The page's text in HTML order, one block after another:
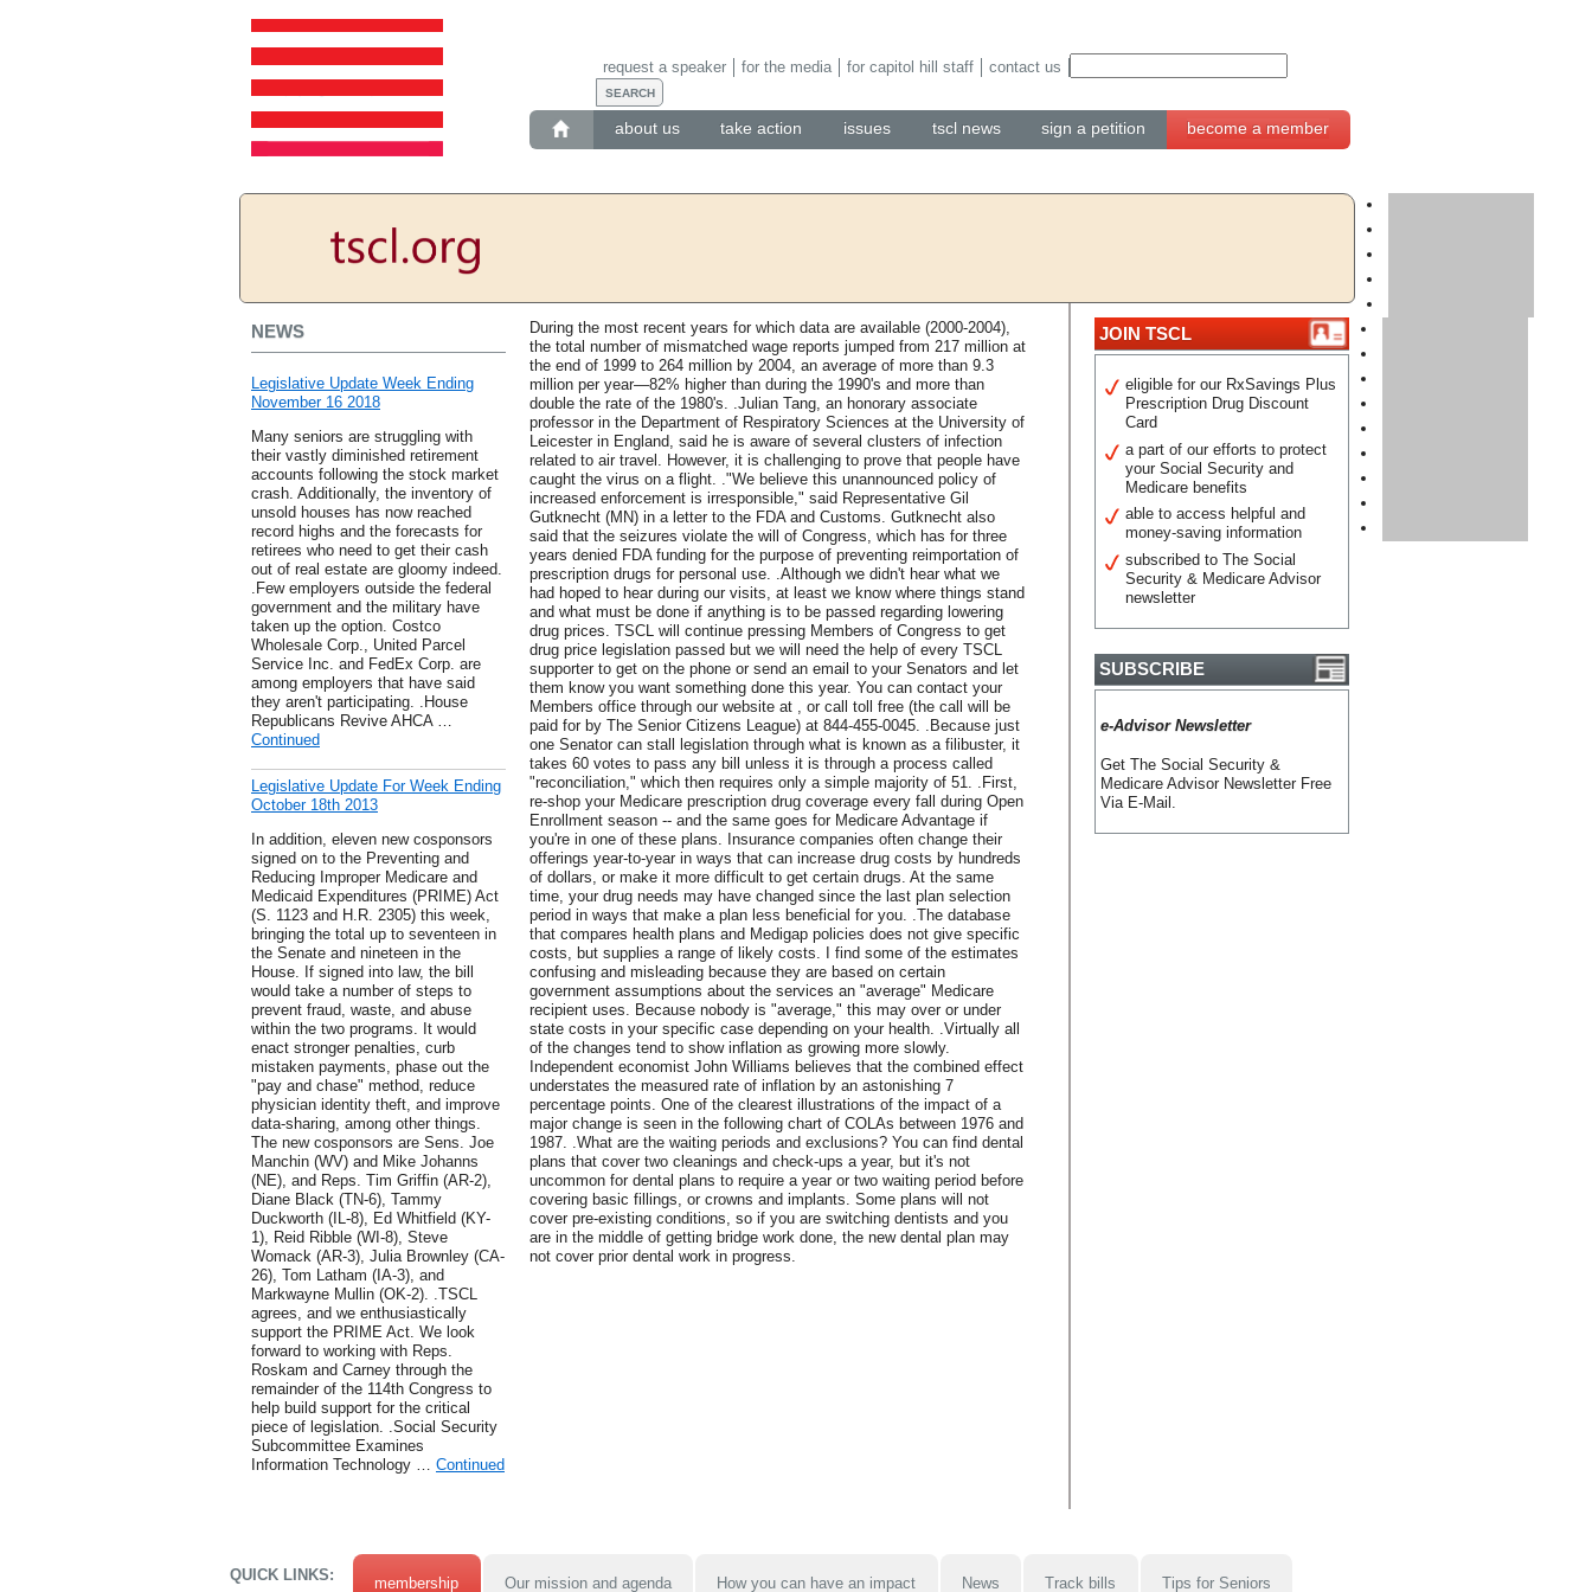
about us take action issues tscl news sign a petition become a member
request a speaker for the media for capitol hill staff contact us
NEWS
Legislative Update Week Ending
November 16 2018
Many seniors are struggling with
their vastly diminished retirement
accounts following the stock market
crash. Additionally, the inventory of
unsold houses has now reached
record highs and the forecasts for
retirees who need to get their cash
out of real estate are gloomy indeed.
.Few employers outside the federal
government and the military have
taken up the option. Costco
Wholesale Corp., United Parcel
Service Inc. and FedEx Corp. are
among employers that have said
they aren't participating. .House
Republicans Revive AHCA …
Continued
Legislative Update For Week Ending
October 18th 2013
In addition, eleven new cosponsors
signed on to the Preventing and
Reducing Improper Medicare and
Medicaid Expenditures (PRIME) Act
(S. 1123 and H.R. 2305) this week,
bringing the total up to seventeen in
the Senate and nineteen in the
House. If signed into law, the bill
would take a number of steps to
prevent fraud, waste, and abuse
within the two programs. It would
enact stronger penalties, curb
mistaken payments, phase out the
"pay and chase" method, reduce
physician identity theft, and improve
data-sharing, among other things.
The new cosponsors are Sens. Joe
Manchin (WV) and Mike Johanns
(NE), and Reps. Tim Griffin (AR-2),
Diane Black (TN-6), Tammy
Duckworth (IL-8), Ed Whitfield (KY-
1), Reid Ribble (WI-8), Steve
Womack (AR-3), Julia Brownley (CA-
26), Tom Latham (IA-3), and
Markwayne Mullin (OK-2). .TSCL
agrees, and we enthusiastically
support the PRIME Act. We look
forward to working with Reps.
Roskam and Carney through the
remainder of the 114th Congress to
help build support for the critical
piece of legislation. .Social Security
Subcommittee Examines
Information Technology … Continued
During the most recent years for which data are available (2000-2004),
the total number of mismatched wage reports jumped from 217 million at
the end of 1999 to 264 million by 2004, an average of more than 9.3
million per year—82% higher than during the 1990's and more than
double the rate of the 1980's. .Julian Tang, an honorary associate
professor in the Department of Respiratory Sciences at the University of
Leicester in England, said he is aware of several clusters of infection
related to air travel. However, it is challenging to prove that people have
caught the virus on a flight. ."We believe this unannounced policy of
increased enforcement is irresponsible," said Representative Gil
Gutknecht (MN) in a letter to the FDA and Customs. Gutknecht also
said that the seizures violate the will of Congress, which has for three
years denied FDA funding for the purpose of preventing reimportation of
prescription drugs for personal use. .Although we didn't hear what we
had hoped to hear during our visits, at least we know where things stand
and what must be done if anything is to be passed regarding lowering
drug prices. TSCL will continue pressing Members of Congress to get
drug price legislation passed but we will need the help of every TSCL
supporter to get on the phone or send an email to your Senators and let
them know you want something done this year. You can contact your
Members office through our website at , or call toll free (the call will be
paid for by The Senior Citizens League) at 844-455-0045. .Because just
one Senator can stall legislation through what is known as a filibuster, it
takes 60 votes to pass any bill unless it is through a process called
"reconciliation," which then requires only a simple majority of 51. .First,
re-shop your Medicare prescription drug coverage every fall during Open
Enrollment season -- and the same goes for Medicare Advantage if
you're in one of these plans. Insurance companies often change their
offerings year-to-year in ways that can increase drug costs by hundreds
of dollars, or make it more difficult to get certain drugs. At the same
time, your drug needs may have changed since the last plan selection
period in ways that make a plan less beneficial for you. .The database
that compares health plans and Medigap policies does not give specific
costs, but supplies a range of likely costs. I find some of the estimates
confusing and misleading because they are based on certain
government assumptions about the services an "average" Medicare
recipient uses. Because nobody is "average," this may over or under
state costs in your specific case depending on your health. .Virtually all
of the changes tend to show inflation as growing more slowly.
Independent economist John Williams believes that the combined effect
understates the measured rate of inflation by an astonishing 7
percentage points. One of the clearest illustrations of the impact of a
major change is seen in the following chart of COLAs between 1976 and
1987. .What are the waiting periods and exclusions? You can find dental
plans that cover two cleanings and check-ups a year, but it's not
uncommon for dental plans to require a year or two waiting period before
covering basic fillings, or crowns and implants. Some plans will not
cover pre-existing conditions, so if you are switching dentists and you
are in the middle of getting bridge work done, the new dental plan may
not cover prior dental work in progress.
JOIN TSCL
eligible for our RxSavings Plus
Prescription Drug Discount
Card
a part of our efforts to protect
your Social Security and
Medicare benefits
able to access helpful and
money-saving information
subscribed to The Social
Security & Medicare Advisor
newsletter
SUBSCRIBE
e-Advisor Newsletter
Get The Social Security &
Medicare Advisor Newsletter Free
Via E-Mail.
QUICK LINKS: membership Our mission and agenda How you can have an impact News Track bills Tips for Seniors